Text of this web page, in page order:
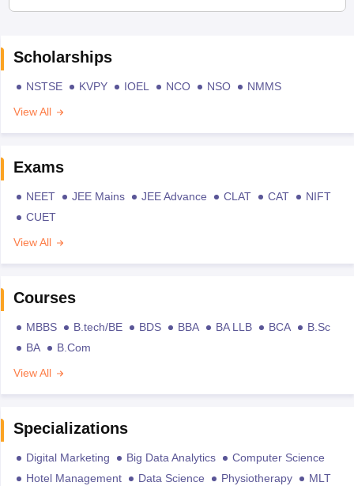
Scholarships
NSTSE KVPY IOEL NCO NSO
NMMS
View All
Exams
NEET JEE Mains JEE Advance CLAT CAT
NIFT
CUET
View All
Courses
MBBS B.tech/BE BDS BBA BA LLB BCA
B.Sc
BA
B.Com
View All
Specializations
Digital Marketing Big Data Analytics
Computer Science
Hotel Management
Data Science Physiotherapy
MLT